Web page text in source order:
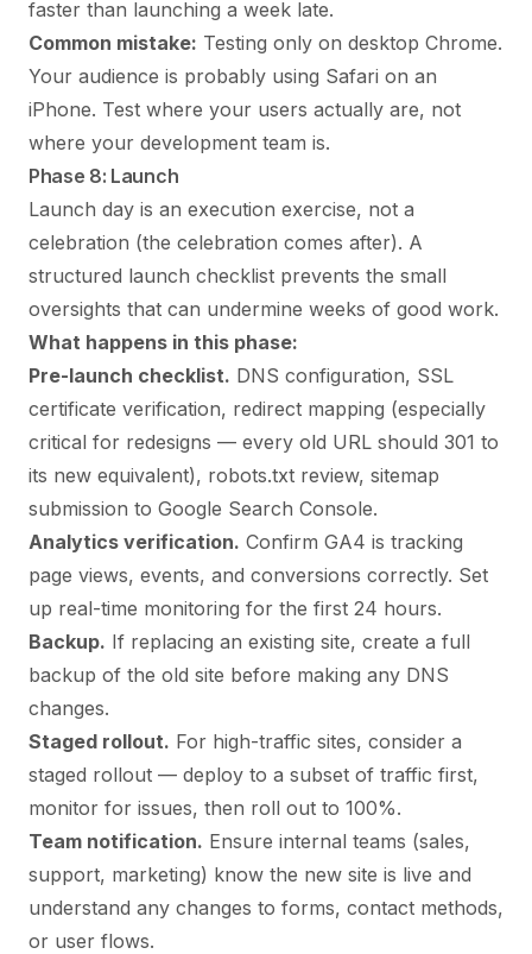
faster than launching a week late.
Common mistake: Testing only on desktop Chrome.
Your audience is probably using Safari on an
iPhone. Test where your users actually are, not
where your development team is.
Phase 8: Launch
Launch day is an execution exercise, not a
celebration (the celebration comes after). A
structured launch checklist prevents the small
oversights that can undermine weeks of good work.
What happens in this phase:
Pre-launch checklist. DNS configuration, SSL
certificate verification, redirect mapping (especially
critical for redesigns — every old URL should 301 to
its new equivalent), robots.txt review, sitemap
submission to Google Search Console.
Analytics verification. Confirm GA4 is tracking
page views, events, and conversions correctly. Set
up real-time monitoring for the first 24 hours.
Backup. If replacing an existing site, create a full
backup of the old site before making any DNS
changes.
Staged rollout. For high-traffic sites, consider a
staged rollout — deploy to a subset of traffic first,
monitor for issues, then roll out to 100%.
Team notification. Ensure internal teams (sales,
support, marketing) know the new site is live and
understand any changes to forms, contact methods,
or user flows.